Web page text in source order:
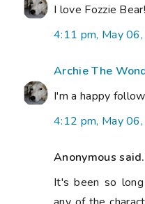
I love Fozzie Bear!
4:11 pm, May
Archie The
I'm a happy
4:12 pm, May
Anonymous
It's been so